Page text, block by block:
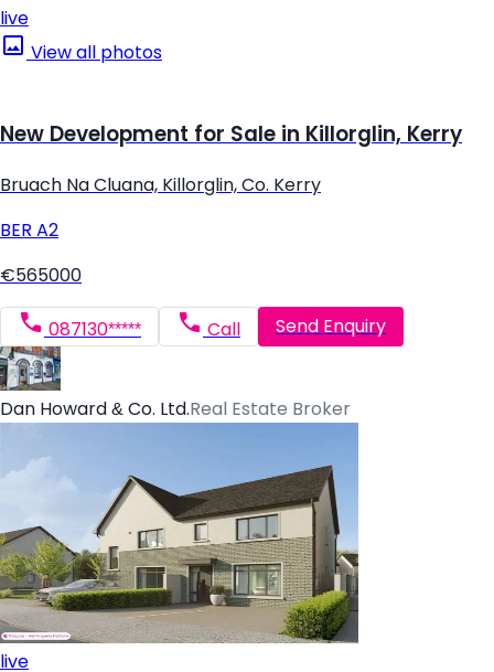
live
View all photos
New Development for Sale in Killorglin, Kerry
Bruach Na Cluana, Killorglin, Co. Kerry
BER A2
€565000
087130***** Call Send Enquiry
Dan Howard & Co. Ltd.Real Estate Broker
live